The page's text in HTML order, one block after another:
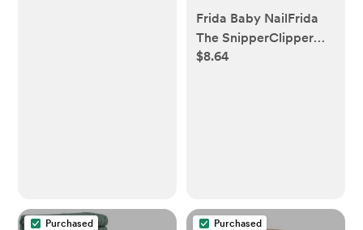
Frida Baby NailFrida
The SnipperClipper
Set
$8.64
Purchased Purchased